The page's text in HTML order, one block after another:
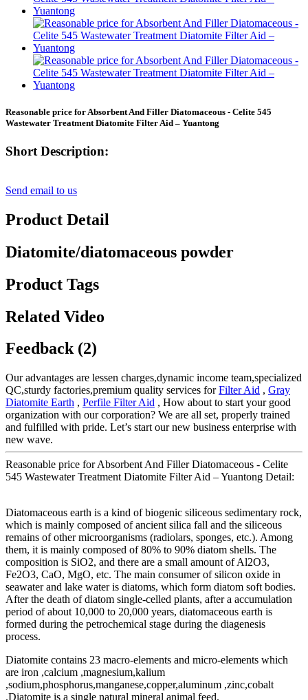
Reasonable price for Absorbent And Filler Diatomaceous - Celite 545
Wastewater Treatment Diatomite Filter Aid – Yuantong
Short Description:
Send email to us
Product Detail
Diatomite/diatomaceous powder
Product Tags
Related Video
Feedback (2)
Our advantages are lessen charges,dynamic income team,specialized
QC,sturdy factories,premium quality services forFilter Aid , Gray
Diatomite Earth , Perfile Filter Aid , How about to start your good
organization with our corporation? We are all set, properly trained
and fulfilled with pride. Let’s start our new business enterprise with
new wave.
Reasonable price for Absorbent And Filler Diatomaceous - Celite
545 Wastewater Treatment Diatomite Filter Aid – Yuantong Detail:
Diatomaceous earth is a kind of biogenic siliceous sedimentary rock,
which is mainly composed of ancient silica fall and the siliceous
remains of other microorganisms (radiolars, sponges, etc.). Among
them, it is mainly composed of 80% to 90% diatom shells. The
composition is SiO2, and there are a small amount of Al2O3,
Fe2O3, CaO, MgO, etc. The main consumer of silicon oxide in
seawater and lake water is diatoms, which form diatom soft bodies.
After the death of diatom single-celled plants, after a accumulation
period of about 10,000 to 20,000 years, diatomaceous earth is
formed during the petrochemical stage during the diagenesis
process.
Diatomite contains 23 macro-elements and micro-elements which
are iron ,calcium ,magnesium,kalium
,sodium,phosphorus,manganese,copper,aluminum ,zinc,cobalt
.Diatomite is a single natural mineral animal feed.